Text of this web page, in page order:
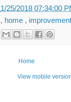
1/25/2018 07:34:00
, home ,
Home
View mobile